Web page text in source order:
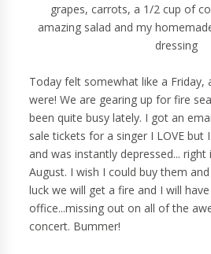
grapes, carrots, a 1/2 cup of
amazing salad and my
dressing
Today felt somewhat like a Friday,
were! We are gearing up for fire
been quite busy lately. I got an
sale tickets for a singer I LOVE but
and was instantly depressed...
August. I wish I could buy them
luck we will get a fire and I will
office...missing out on all of the
concert. Bummer!